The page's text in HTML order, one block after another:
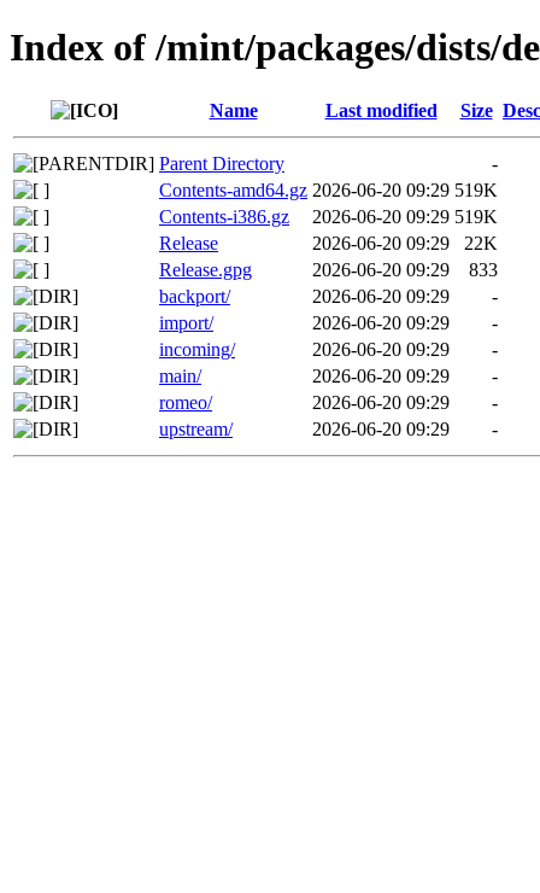
Index of /mint/packages/dists/
Name Last modified Size
Parent Directory
-
Contents-amd64.gz 2026-06-20 09:29 519K
Contents-i386.gz
2026-06-20 09:29 519K
Release
2026-06-20 09:29
22K
Release.gpg
2026-06-20 09:29
833
backport/
2026-06-20 09:29
-
import/
2026-06-20 09:29
-
incoming/
2026-06-20 09:29
-
main/
2026-06-20 09:29
-
romeo/
2026-06-20 09:29
-
upstream/
2026-06-20 09:29 -